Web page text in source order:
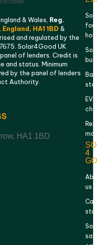
& Wales, Reg.
HA1 1BD &
and regulated by the
Solar4Good UK
of lenders. Credit is
and status. Minimum
by the panel of lenders
Authority.
HA1 1BD
for
EV
4
us